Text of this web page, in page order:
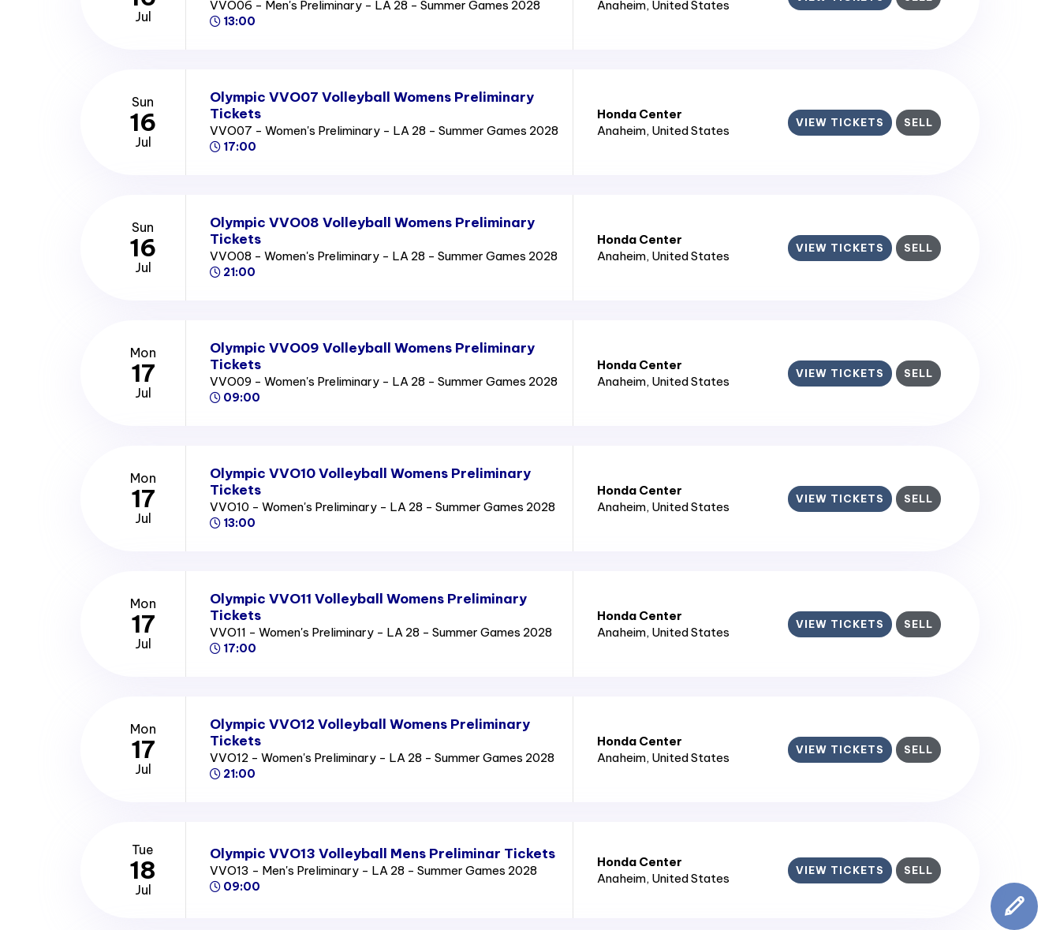
Jul
VVO06 - Men's Preliminary - LA 28 - Summer Games 2028
13:00
Anaheim, United States
Sun
16
Jul
Olympic VVO07 Volleyball Womens Preliminary
Tickets
VVO07 - Women's Preliminary - LA 28 - Summer Games 2028
17:00
Honda Center
Anaheim, United States
VIEW TICKETS SELL
Sun
16
Jul
Olympic VVO08 Volleyball Womens Preliminary
Tickets
VVO08 - Women's Preliminary - LA 28 - Summer Games 2028
21:00
Honda Center
Anaheim, United States
VIEW TICKETS SELL
Mon
17
Jul
Olympic VVO09 Volleyball Womens Preliminary
Tickets
VVO09 - Women's Preliminary - LA 28 - Summer Games 2028
09:00
Honda Center
Anaheim, United States
VIEW TICKETS SELL
Mon
17
Jul
Olympic VVO10 Volleyball Womens Preliminary
Tickets
VVO10 - Women's Preliminary - LA 28 - Summer Games 2028
13:00
Honda Center
Anaheim, United States
VIEW TICKETS SELL
Mon
17
Jul
Olympic VVO11 Volleyball Womens Preliminary
Tickets
VVO11 - Women's Preliminary - LA 28 - Summer Games 2028
17:00
Honda Center
Anaheim, United States
VIEW TICKETS SELL
Mon
17
Jul
Olympic VVO12 Volleyball Womens Preliminary
Tickets
VVO12 - Women's Preliminary - LA 28 - Summer Games 2028
21:00
Honda Center
Anaheim, United States
VIEW TICKETS SELL
Tue
18
Jul
Olympic VVO13 Volleyball Mens Preliminar Tickets
VVO13 - Men's Preliminary - LA 28 - Summer Games 2028
09:00
Honda Center
Anaheim, United States
VIEW TICKETS SELL